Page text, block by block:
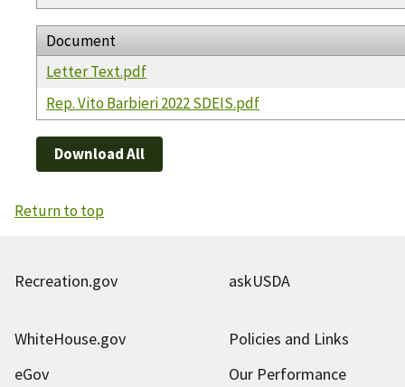
Document
Letter Text.pdf
Rep. Vito Barbieri 2022 SDEIS.pdf
Download All
Return to top
Recreation.gov askUSDA
WhiteHouse.gov
Policies and Links
eGov
Our Performance